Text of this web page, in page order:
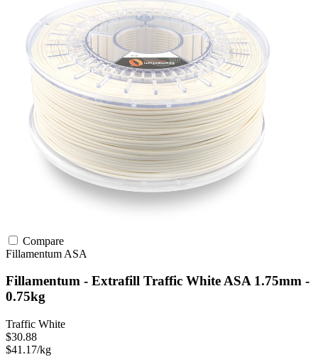
Compare
Fillamentum ASA
Fillamentum - Extrafill Traffic White ASA 1.75mm -
0.75kg
Traffic White
$30.88
$41.17/kg